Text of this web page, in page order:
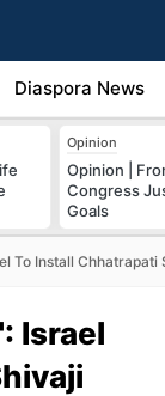
Diaspora News
Opinion
Opinion |
Congress
Goals
To Install
Israel